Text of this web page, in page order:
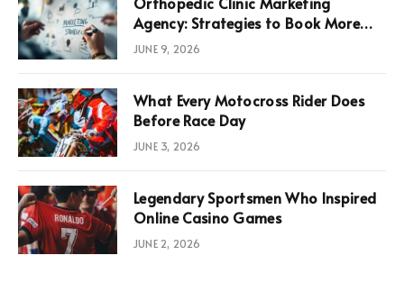
Agency: Strategies to Book More
Consultations
JUNE 9, 2026
What Every Motocross Rider Does
Before Race Day
JUNE 3, 2026
Legendary Sportsmen Who Inspired
Online Casino Games
JUNE 2, 2026